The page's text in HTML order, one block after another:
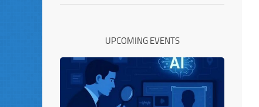
UPCOMING EVENTS